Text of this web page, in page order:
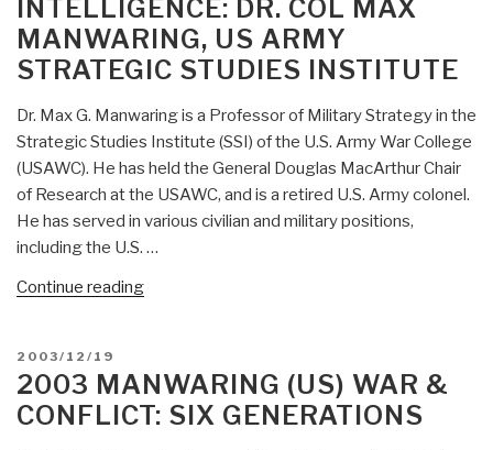
Conflict”
&
Insurgency”
INTELLIGENCE: DR. COL MAX
MANWARING, US ARMY
STRATEGIC STUDIES INSTITUTE
Dr. Max G. Manwaring is a Professor of Military Strategy in the
Strategic Studies Institute (SSI) of the U.S. Army War College
(USAWC). He has held the General Douglas MacArthur Chair
of Research at the USAWC, and is a retired U.S. Army colonel.
He has served in various civilian and military positions,
including the U.S. …
Continue reading“Who’s
Intelligence:
Dr.
POSTED
ON
2003/12/19
2003 MANWARING (US) WAR &
CONFLICT: SIX GENERATIONS